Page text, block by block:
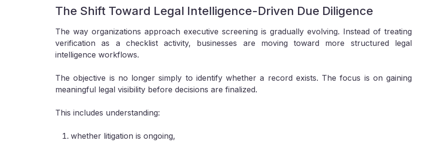
The Shift Toward Legal Intelligence-Driven Due Diligence
The way organizations approach executive screening is gradually evolving. Instead of treating
verification as a checklist activity, businesses are moving toward more structured legal
intelligence workflows.
The objective is no longer simply to identify whether a record exists. The focus is on gaining
meaningful legal visibility before decisions are finalized.
This includes understanding:
whether litigation is ongoing,